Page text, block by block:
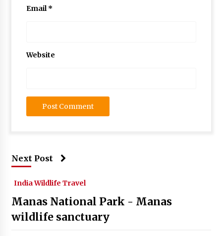
Email *
Website
Next Post
India Wildlife Travel
Manas National Park - Manas
wildlife sanctuary